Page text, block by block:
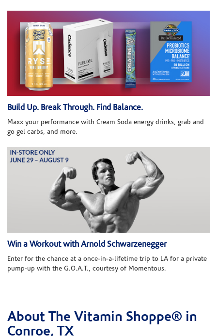
Build Up. Break Through. Find Balance.
Maxx your performance with Cream Soda energy drinks, grab and
go gel carbs, and more.
Win a Workout with Arnold Schwarzenegger
Enter for the chance at a once-in-a-lifetime trip to LA for a private
pump-up with the G.O.A.T., courtesy of Momentous.
Skip link
About The Vitamin Shoppe® in
Conroe, TX